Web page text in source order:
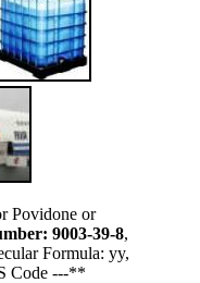
Povidone or
9003-39-8,
Formula: yy,
Code ---**